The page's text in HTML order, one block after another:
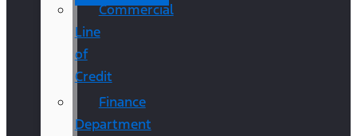
Commercial
Line
of
Credit
Finance
Department